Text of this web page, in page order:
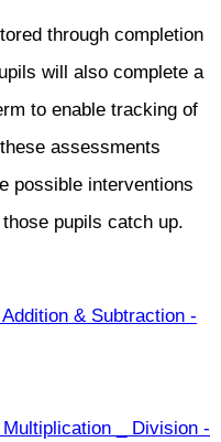
through completion
will also complete a
to enable tracking of
assessments
possible interventions
pupils catch up.
& Subtraction -
_ Division -